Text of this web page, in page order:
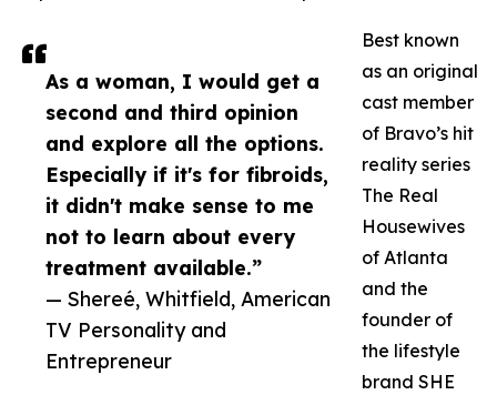
As a woman, I would get a
second and third opinion
and explore all the options.
Especially if it's for fibroids,
it didn't make sense to me
not to learn about every
treatment available.”
— Shereé, Whitfield, American
TV Personality and
Entrepreneur
Best known
as an original
cast member
of Bravo’s hit
reality series
The Real
Housewives
of Atlanta
and the
founder of
the lifestyle
brand SHE